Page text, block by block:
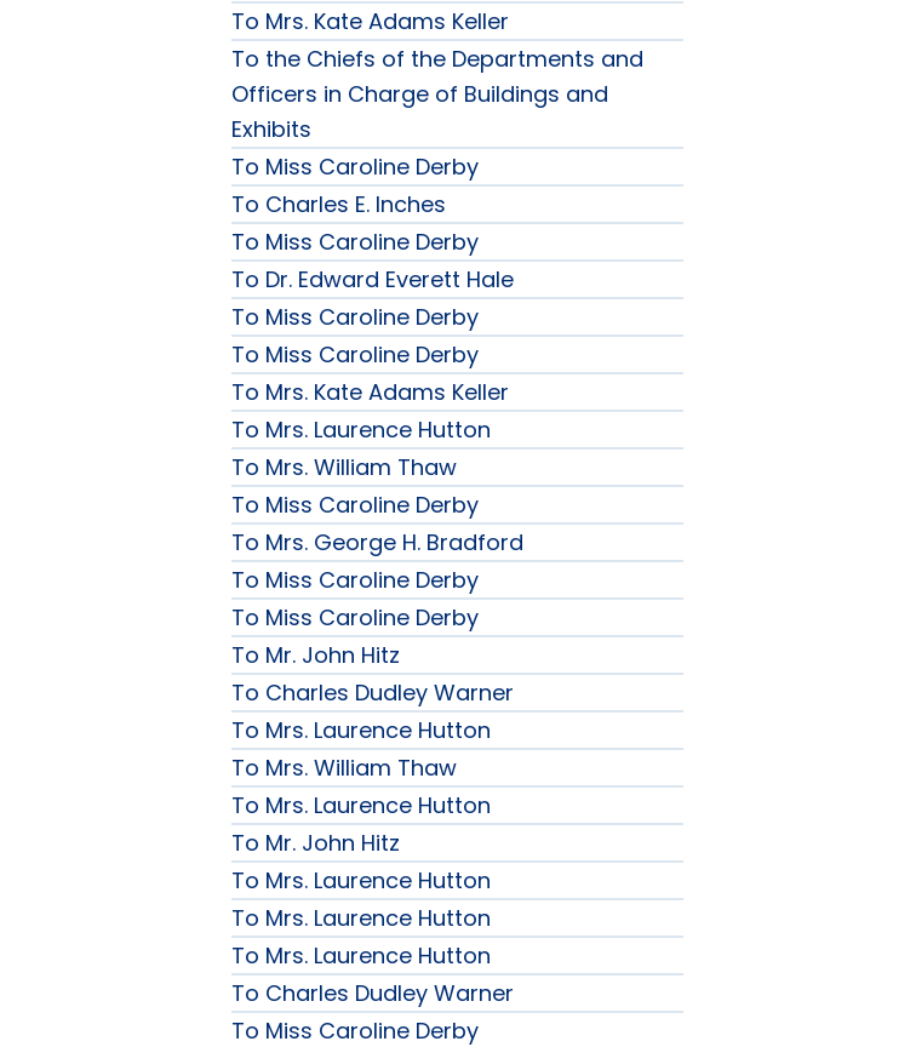
To Mrs. Kate Adams Keller
To the Chiefs of the Departments and
Officers in Charge of Buildings and
Exhibits
To Miss Caroline Derby
To Charles E. Inches
To Miss Caroline Derby
To Dr. Edward Everett Hale
To Miss Caroline Derby
To Miss Caroline Derby
To Mrs. Kate Adams Keller
To Mrs. Laurence Hutton
To Mrs. William Thaw
To Miss Caroline Derby
To Mrs. George H. Bradford
To Miss Caroline Derby
To Miss Caroline Derby
To Mr. John Hitz
To Charles Dudley Warner
To Mrs. Laurence Hutton
To Mrs. William Thaw
To Mrs. Laurence Hutton
To Mr. John Hitz
To Mrs. Laurence Hutton
To Mrs. Laurence Hutton
To Mrs. Laurence Hutton
To Charles Dudley Warner
To Miss Caroline Derby